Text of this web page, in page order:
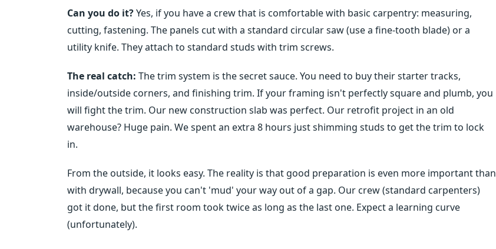
Can you do it?Yes, if you have a crew that is comfortable with basic carpentry: measuring,
cutting, fastening. The panels cut with a standard circular saw (use a fine-tooth blade) or a
utility knife. They attach to standard studs with trim screws.
The real catch: The trim system is the secret sauce. You need to buy their starter tracks,
inside/outside corners, and finishing trim. If your framing isn't perfectly square and plumb, you
will fight the trim. Our new construction slab was perfect. Our retrofit project in an old
warehouse? Huge pain. We spent an extra 8 hours just shimming studs to get the trim to lock
in.
From the outside, it looks easy. The reality is that good preparation is even more important than
with drywall, because you can't 'mud' your way out of a gap. Our crew (standard carpenters)
got it done, but the first room took twice as long as the last one. Expect a learning curve
(unfortunately).